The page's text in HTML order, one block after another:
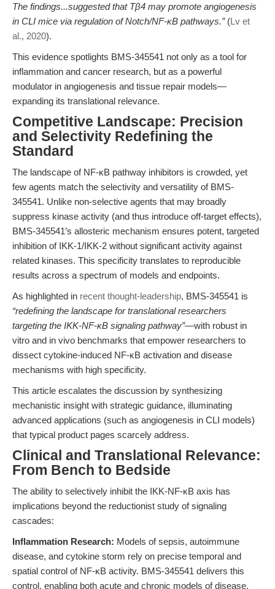
The findings...suggested that Tβ4 may promote angiogenesis
in CLI mice via regulation of Notch/NF‐κB pathways.”(Lv et
al., 2020).
This evidence spotlights BMS-345541 not only as a tool for
inflammation and cancer research, but as a powerful
modulator in angiogenesis and tissue repair models—
expanding its translational relevance.
Competitive Landscape: Precision
and Selectivity Redefining the
Standard
The landscape of NF-κB pathway inhibitors is crowded, yet
few agents match the selectivity and versatility of BMS-
345541. Unlike non-selective agents that may broadly
suppress kinase activity (and thus introduce off-target effects),
BMS-345541’s allosteric mechanism ensures potent, targeted
inhibition of IKK-1/IKK-2 without significant activity against
related kinases. This specificity translates to reproducible
results across a spectrum of models and endpoints.
As highlighted in recent thought-leadership, BMS-345541 is
“redefining the landscape for translational researchers
targeting the IKK-NF-κB signaling pathway”—with robust in
vitro and in vivo benchmarks that empower researchers to
dissect cytokine-induced NF-κB activation and disease
mechanisms with high specificity.
This article escalates the discussion by synthesizing
mechanistic insight with strategic guidance, illuminating
advanced applications (such as angiogenesis in CLI models)
that typical product pages scarcely address.
Clinical and Translational Relevance:
From Bench to Bedside
The ability to selectively inhibit the IKK-NF-κB axis has
implications beyond the reductionist study of signaling
cascades:
Inflammation Research: Models of sepsis, autoimmune
disease, and cytokine storm rely on precise temporal and
spatial control of NF-κB activity. BMS-345541 delivers this
control, enabling both acute and chronic models of disease.